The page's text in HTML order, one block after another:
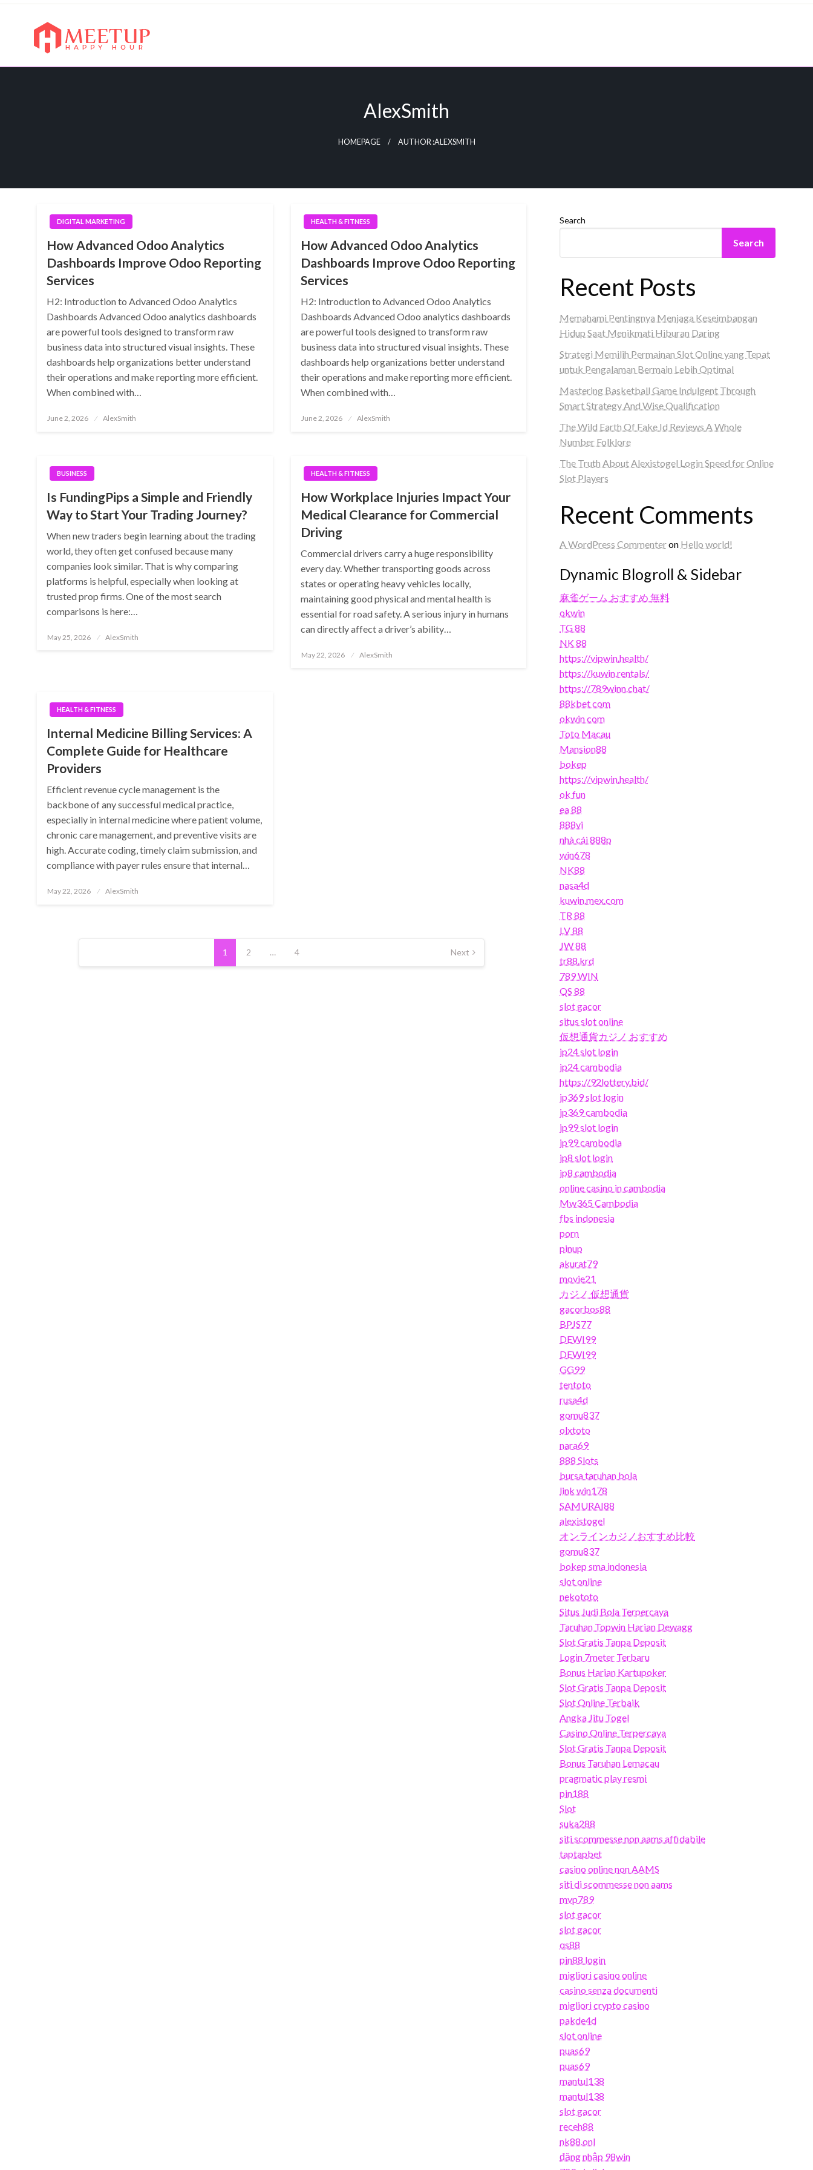
Skip
My Blog
AlexSmith
HOMEPAGE AUTHOR :ALEXSMITH
DIGITAL MARKETING
How Advanced Odoo Analytics
Dashboards Improve Odoo Reporting
Services
H2: Introduction to Advanced Odoo Analytics
Dashboards Advanced Odoo analytics dashboards
are powerful tools designed to transform raw
business data into structured visual insights. These
dashboards help organizations better understand
their operations and make reporting more efficient.
When combined with…
Posted
June 2, 2026 AlexSmith
HEALTH & FITNESS
How Advanced Odoo Analytics
Dashboards Improve Odoo Reporting
Services
H2: Introduction to Advanced Odoo Analytics
Dashboards Advanced Odoo analytics dashboards
are powerful tools designed to transform raw
business data into structured visual insights. These
dashboards help organizations better understand
their operations and make reporting more efficient.
When combined with…
Posted
June 2, 2026 AlexSmith
BUSINESS
Is FundingPips a Simple and Friendly
Way to Start Your Trading Journey?
When new traders begin learning about the trading
world, they often get confused because many
companies look similar. That is why comparing
platforms is helpful, especially when looking at
trusted prop firms. One of the most search
comparisons is here:…
Posted
May 25, 2026 AlexSmith
HEALTH & FITNESS
How Workplace Injuries Impact Your
Medical Clearance for Commercial
Driving
Commercial drivers carry a huge responsibility
every day. Whether transporting goods across
states or operating heavy vehicles locally,
maintaining good physical and mental health is
essential for road safety. A serious injury in humans
can directly affect a driver’s ability…
Posted
May 22, 2026 AlexSmith
HEALTH & FITNESS
Internal Medicine Billing Services: A
Complete Guide for Healthcare
Providers
Efficient revenue cycle management is the
backbone of any successful medical practice,
especially in internal medicine where patient volume,
chronic care management, and preventive visits are
high. Accurate coding, timely claim submission, and
compliance with payer rules ensure that internal…
Posted
May 22, 2026 AlexSmith
Posts
1 2 … 4 Next
Search
Search
Recent Posts
Memahami Pentingnya Menjaga Keseimbangan
Hidup Saat Menikmati Hiburan Daring
Strategi Memilih Permainan Slot Online yang Tepat
untuk Pengalaman Bermain Lebih Optimal
Mastering Basketball Game Indulgent Through
Smart Strategy And Wise Qualification
The Wild Earth Of Fake Id Reviews A Whole
Number Folklore
The Truth About Alexistogel Login Speed for Online
Slot Players
Recent Comments
A WordPress Commenteron Hello world!
Dynamic Blogroll & Sidebar
麻雀ゲーム おすすめ 無料
okwin
TG 88
NK 88
https://vipwin.health/
https://kuwin.rentals/
https://789winn.chat/
88kbet com
okwin com
Toto Macau
Mansion88
bokep
https://vipwin.health/
ok fun
ea 88
888vi
nhà cái 888p
win678
NK88
nasa4d
kuwin.mex.com
TR 88
LV 88
JW 88
tr88.krd
789 WIN
QS 88
slot gacor
situs slot online
仮想通貨カジノ おすすめ
jp24 slot login
jp24 cambodia
https://92lottery.bid/
jp369 slot login
jp369 cambodia
jp99 slot login
jp99 cambodia
jp8 slot login
jp8 cambodia
online casino in cambodia
Mw365 Cambodia
fbs indonesia
porn
pinup
akurat79
movie21
カジノ 仮想通貨
gacorbos88
BPJS77
DEWI99
DEWI99
GG99
tentoto
rusa4d
gomu837
olxtoto
nara69
888 Slots
bursa taruhan bola
link win178
SAMURAI88
alexistogel
オンラインカジノおすすめ比較
gomu837
bokep sma indonesia
slot online
nekototo
Situs Judi Bola Terpercaya
Taruhan Topwin Harian Dewagg
Slot Gratis Tanpa Deposit
Login 7meter Terbaru
Bonus Harian Kartupoker
Slot Gratis Tanpa Deposit
Slot Online Terbaik
Angka Jitu Togel
Casino Online Terpercaya
Slot Gratis Tanpa Deposit
Bonus Taruhan Lemacau
pragmatic play resmi
pin188
Slot
suka288
siti scommesse non aams affidabile
taptapbet
casino online non AAMS
siti di scommesse non aams
mvp789
slot gacor
slot gacor
qs88
pin88 login
migliori casino online
casino senza documenti
migliori crypto casino
pakde4d
slot online
puas69
puas69
mantul138
mantul138
slot gacor
receh88
nk88.onl
đăng nhập 98win